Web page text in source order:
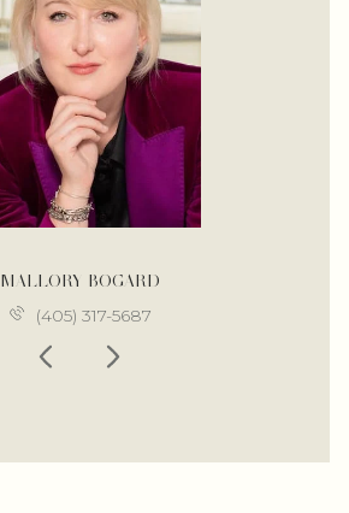
MALLORY BOGARD
(405) 317-5687